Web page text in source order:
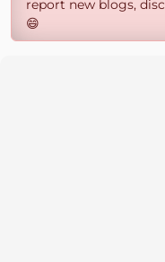
report new blogs,
😄